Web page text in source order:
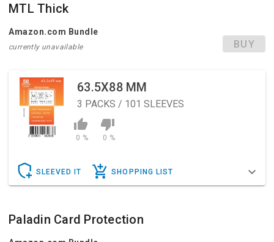
MTL Thick
Amazon.com Bundle
currently unavailable BUY
63.5X88 MM
3 PACKS / 101 SLEEVES
0 % 0 %
SLEEVED IT SHOPPING LIST
Paladin Card Protection